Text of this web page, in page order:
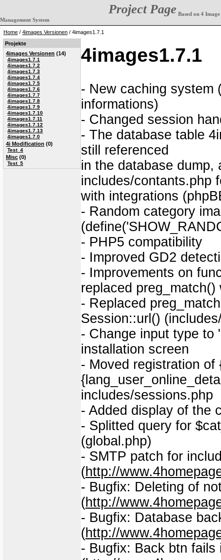
Project Page Based on 4
Management System
Home / 4images Versionen / 4images1.7.1
Projekte
4images Versionen (14)
4images1.7.1
4images1.7.2
4images1.7.3
4images1.7.4
4images1.7.5
4images1.7.6
4images1.7.7
4images1.7.8
4images1.7.9
4images1.7.10
4images1.7.11
4images1.7.12
4images1.7.13
4images1.7.0
4i Modification (0)
Test_4
Misc (0)
Test_5
4images1.7.1
- New caching system
informations)
- Changed session
- The database table
still referenced
in the database dump,
includes/contants.php
with integrations
- Random category
- PHP5 compatibility
- Improved GD2
- Improvements on
replaced
- Replaced
Session::url()
- Change input type to
installation screen
- Moved registration of
includes/sessions.php
- Added display of the
- Splitted query for
(global.php)
- SMTP patch for
(http://
- Bugfix: Deleting of
(http://
- Bugfix: Database
(http://
- Bugfix: Back btn fails